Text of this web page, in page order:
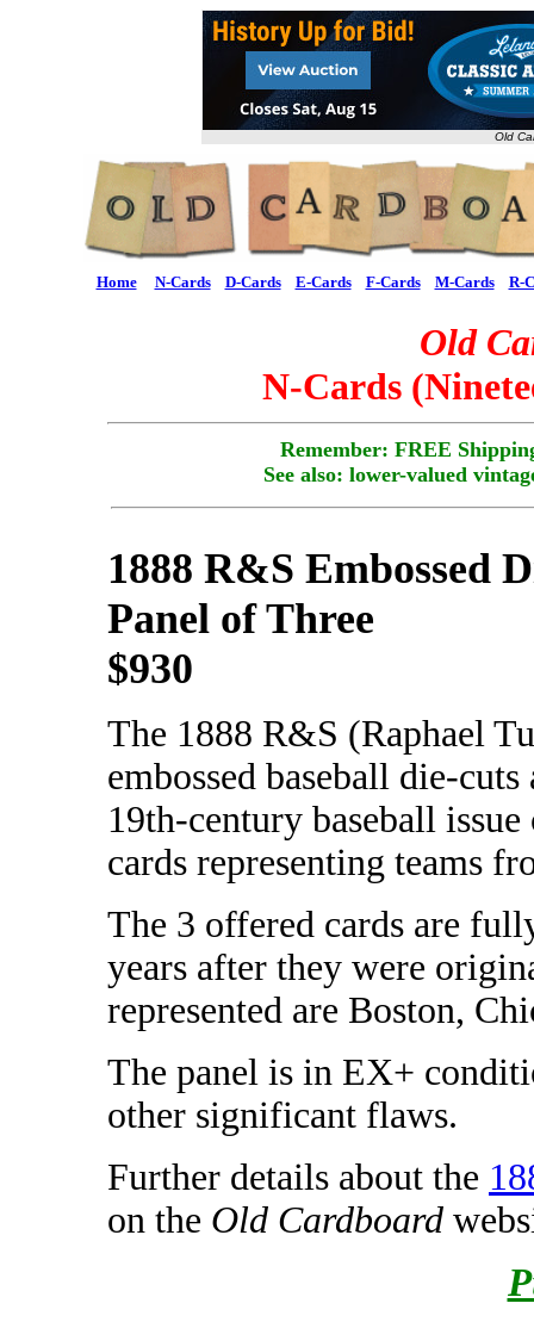
Old
Home N-Cards D-Cards E-Cards F-Cards M-Cards R-
Old
N-Cards
Remember: FREE
See also: lower-valued
1888 R&S Embossed
Panel of Three
$930
The 1888 R&S (Raphael
embossed baseball die-cuts
19th-century baseball
cards representing teams
The 3 offered cards are
years after they were
represented are Boston,
The panel is in EX+
other significant flaws.
Further details about the
on the Old Cardboard